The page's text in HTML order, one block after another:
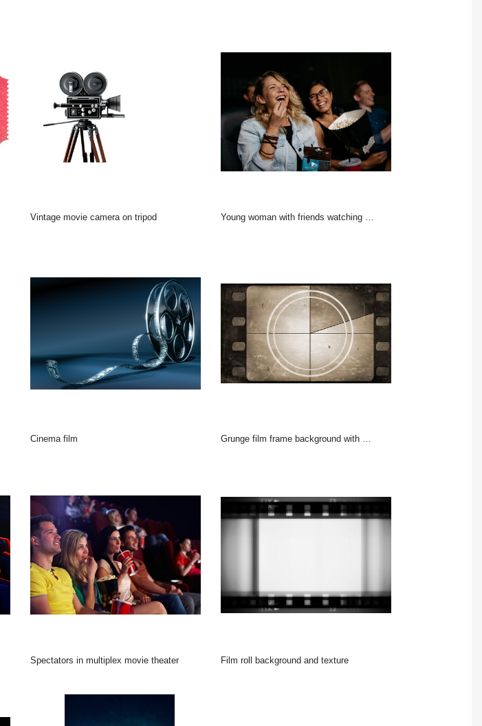
Vintage movie camera on tripod Young woman with friends watching movie
Cinema film Grunge film frame background with vintage movie countdown
Spectators in multiplex movie theater film roll background and texture